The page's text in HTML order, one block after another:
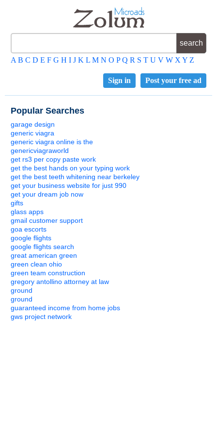
A B C D E F G H I J K L M N O P Q R S T U V W X Y Z
Post your free ad
Sign in
Popular Searches
garage design
generic viagra
generic viagra online is the
genericviagraworld
get rs3 per copy paste work
get the best hands on your typing work
get the best teeth whitening near berkeley
get your business website for just 990
get your dream job now
gifts
glass apps
gmail customer support
goa escorts
google flights
google flights search
great american green
green clean ohio
green team construction
gregory antollino attorney at law
ground
ground
guaranteed income from home jobs
gws project network